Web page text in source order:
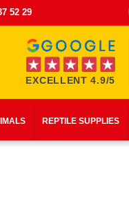
52 29
EXCELLENT 4.9/5
REPTILE SUPPLIES